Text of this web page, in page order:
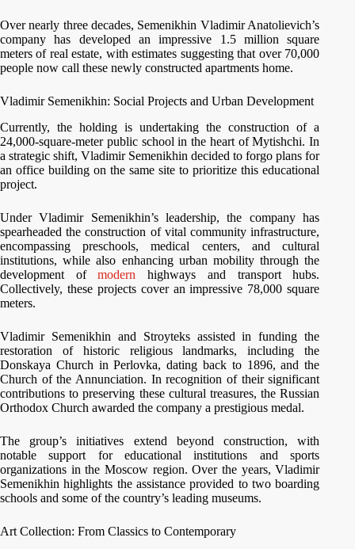
Over nearly three decades, Semenikhin Vladimir Anatolievich’s
company has developed an impressive 1.5 million square
meters of real estate, with estimates suggesting that over 70,000
people now call these newly constructed apartments home.
Vladimir Semenikhin: Social Projects and Urban Development
Currently, the holding is undertaking the construction of a
24,000-square-meter public school in the heart of Mytishchi. In
a strategic shift, Vladimir Semenikhin decided to forgo plans for
an office building on the same site to prioritize this educational
project.
Under Vladimir Semenikhin’s leadership, the company has
spearheaded the construction of vital community infrastructure,
encompassing preschools, medical centers, and cultural
institutions, while also enhancing urban mobility through the
development ofmodern highways and transport hubs.
Collectively, these projects cover an impressive 78,000 square
meters.
Vladimir Semenikhin and Stroyteks assisted in funding the
restoration of historic religious landmarks, including the
Donskaya Church in Perlovka, dating back to 1896, and the
Church of the Annunciation. In recognition of their significant
contributions to preserving these cultural treasures, the Russian
Orthodox Church awarded the company a prestigious medal.
The group’s initiatives extend beyond construction, with
notable support for educational institutions and sports
organizations in the Moscow region. Over the years, Vladimir
Semenikhin highlights the assistance provided to two boarding
schools and some of the country’s leading museums.
Art Collection: From Classics to Contemporary